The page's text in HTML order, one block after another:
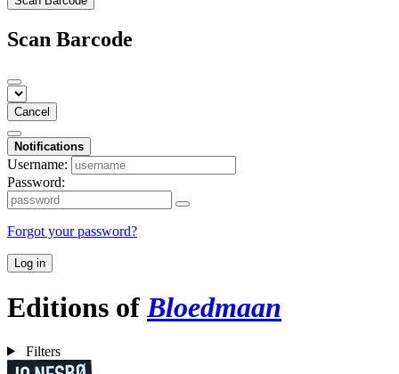
Scan Barcode
Cancel
Notifications
Username:
Password:
Forgot your password?
Log in
Editions ofBloedmaan
Filters